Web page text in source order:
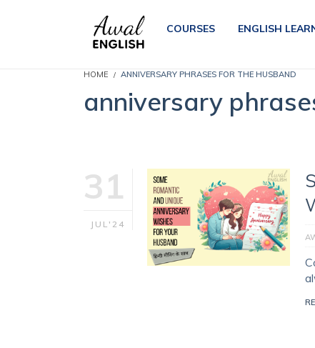
COURSES ENGLISH
HOME ANNIVERSARY PHRASES FOR THE HUSBAND
anniversary
31
JUL'24